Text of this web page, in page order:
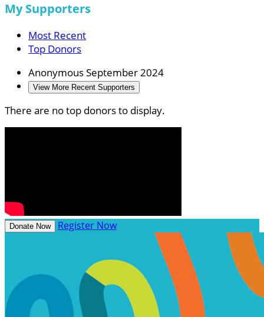
My Supporters
Most Recent
Top Donors
AnonymousSeptember 2024
View More Recent Supporters
There are no top donors to display.
Donate Now Register Now